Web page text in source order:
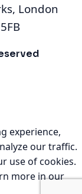
London
experience,
our traffic.
use of cookies.
more in our